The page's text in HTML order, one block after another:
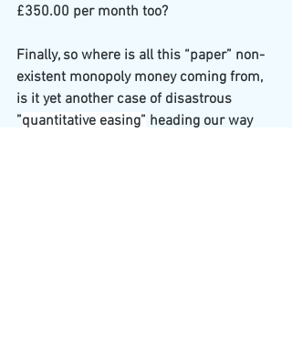
£350.00 per month too?
Finally, so where is all this “paper” non-
existent monopoly money coming from,
is it yet another case of disastrous
”quantitative easing” heading our way